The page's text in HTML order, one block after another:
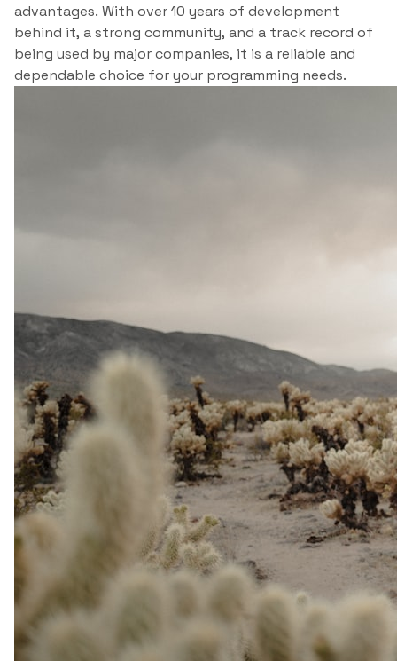
advantages. With over 10 years of development
behind it, a strong community, and a track record of
being used by major companies, it is a reliable and
dependable choice for your programming needs.